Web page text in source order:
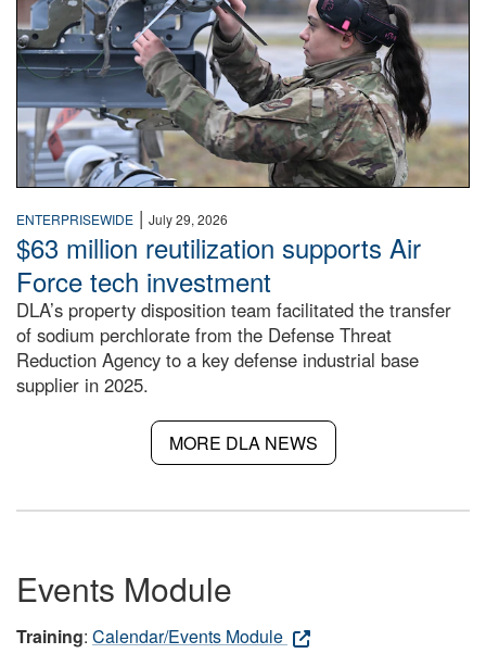
ENTERPRISEWIDE | July 29, 2026
$63 million reutilization supports Air
Force tech investment
DLA’s property disposition team facilitated the transfer
of sodium perchlorate from the Defense Threat
Reduction Agency to a key defense industrial base
supplier in 2025.
MORE DLA NEWS
Events Module
Training: Calendar/Events Module